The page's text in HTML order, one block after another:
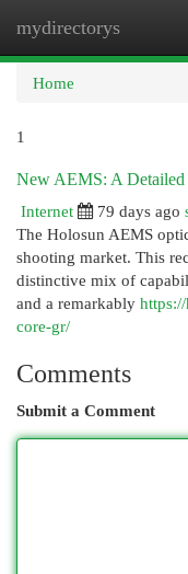
mydirectorys
Home
1
New AEMS: A
Internet
79 days ago
The Holosun AEMS
shooting market. This
distinctive mix of
and a remarkably
core-gr/
Comments
Submit a Comment